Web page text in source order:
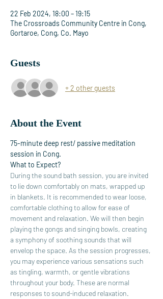
22 Feb 2024, 18:00 – 19:15
The Crossroads Community Centre in Cong,
Gortaroe, Cong, Co. Mayo
Guests
+ 2 other guests
About the Event
75-minute deep rest/ passive meditation
session in Cong.
What to Expect?
During the sound bath session, you are invited
to lie down comfortably on mats, wrapped up
in blankets. It is recommended to wear loose,
comfortable clothing to allow for ease of
movement and relaxation. We will then begin
playing the gongs and singing bowls, creating
a symphony of soothing sounds that will
envelop the space. As the session progresses,
you may experience various sensations such
as tingling, warmth, or gentle vibrations
throughout your body. These are normal
responses to sound-induced relaxation.